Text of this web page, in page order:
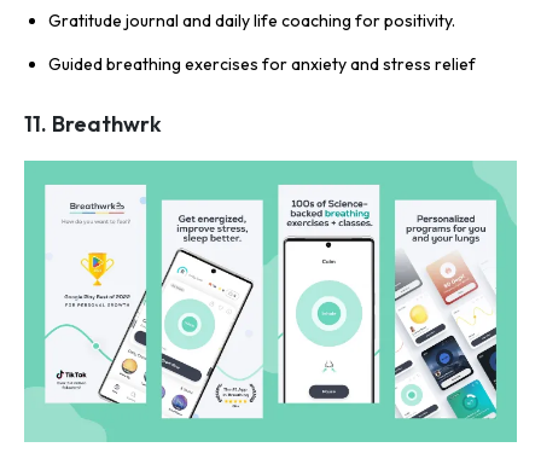
Gratitude journal and daily life coaching for positivity.
Guided breathing exercises for anxiety and stress relief
11. Breathwrk